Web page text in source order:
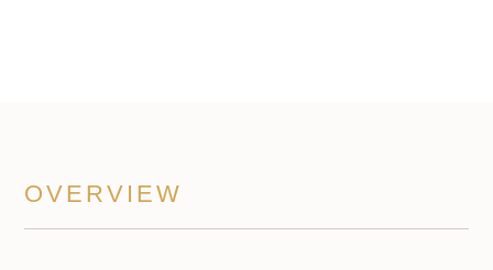
OVERVIEW